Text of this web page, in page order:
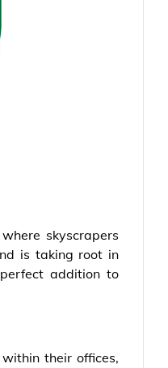
skyscrapers
is taking root in
addition to
their offices,